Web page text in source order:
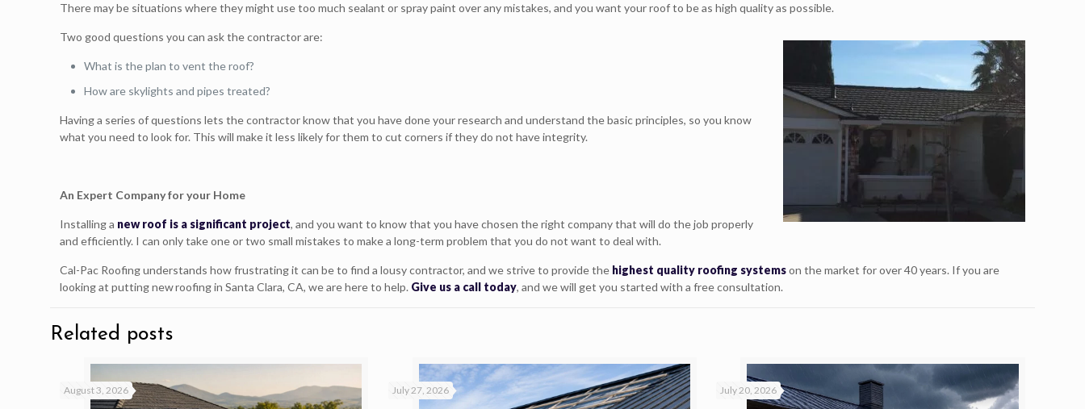
There may be situations where they might use too much sealant or spray paint over any mistakes, and you want your roof to be as high quality as possible.
Two good questions you can ask the contractor are:
What is the plan to vent the roof?
How are skylights and pipes treated?
Having a series of questions lets the contractor know that you have done your research and understand the basic principles, so you know
what you need to look for. This will make it less likely for them to cut corners if they do not have integrity.
An Expert Company for your Home
Installing a new roof is a significant project, and you want to know that you have chosen the right company that will do the job properly
and efficiently. I can only take one or two small mistakes to make a long-term problem that you do not want to deal with.
Cal-Pac Roofing understands how frustrating it can be to find a lousy contractor, and we strive to provide the highest quality roofing systemson the market for over 40 years. If you are
looking at putting new roofing in Santa Clara, CA, we are here to help. Give us a call today, and we will get you started with a free consultation.
Related posts
August 3, 2026 July 27, 2026 July 20, 2026